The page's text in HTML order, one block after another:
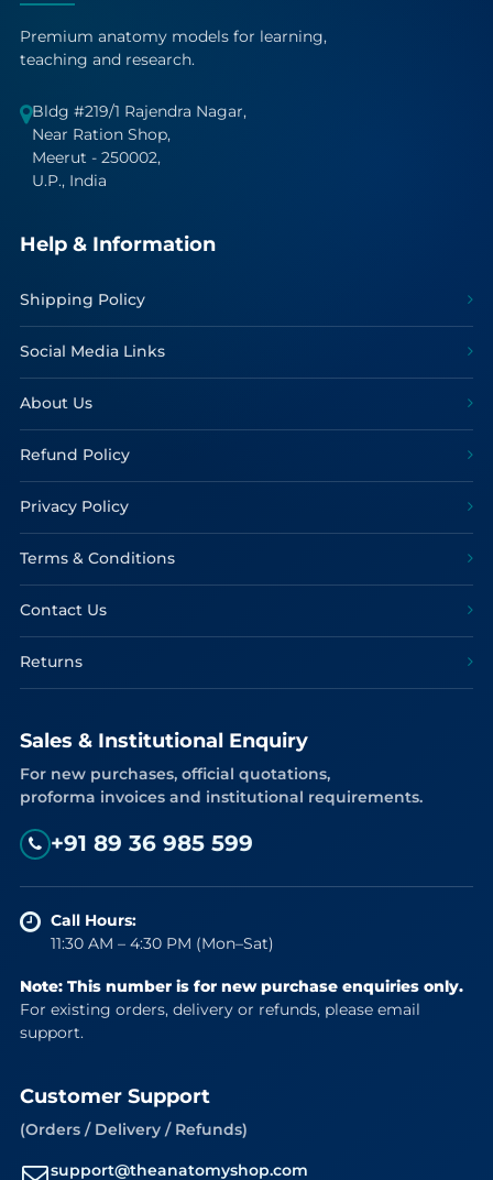
Premium anatomy models for learning,
teaching and research.
Bldg #219/1 Rajendra Nagar,
Near Ration Shop,
Meerut - 250002,
U.P., India
Help & Information
Shipping Policy
Social Media Links
About Us
Refund Policy
Privacy Policy
Terms & Conditions
Contact Us
Returns
Sales & Institutional Enquiry
For new purchases, official quotations,
proforma invoices and institutional requirements.
+91 89 36 985 599
Call Hours:
11:30 AM – 4:30 PM (Mon–Sat)
Note: This number is for new purchase enquiries only.
For existing orders, delivery or refunds, please email
support.
Customer Support
(Orders / Delivery / Refunds)
support@theanatomyshop.com